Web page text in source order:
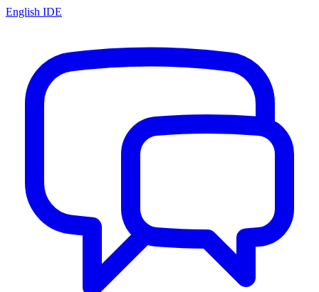
English IDE